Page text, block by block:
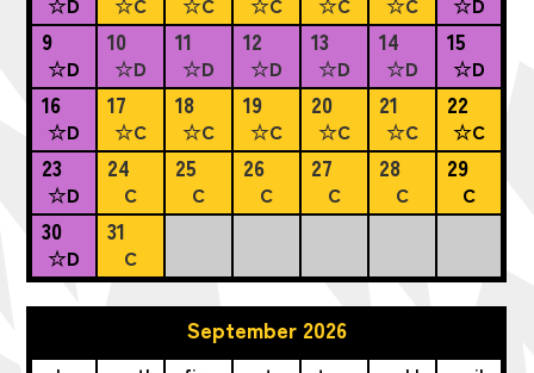
9
☆D
10
☆D
11
☆D
12
☆D
13
☆D
14
☆D
15
☆D
16
☆D
17
☆C
18
☆C
19
☆C
20
☆C
21
☆C
22
☆C
23
☆D
24
C
25
C
26
C
27
C
28
C
29
C
30
☆D
31
C
September 2026